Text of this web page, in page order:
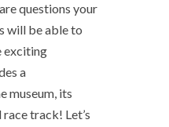
questions your
will be able to
exciting
a
museum, its
track! Let’s